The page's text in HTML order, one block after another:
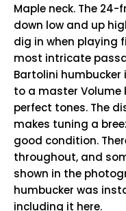
Maple neck. The
down low and up
dig in when playing
most intricate
Bartolini humbucker
to a master Volume
perfect tones. The
makes tuning a
good condition.
throughout, and
shown in the
humbucker was
including it here.